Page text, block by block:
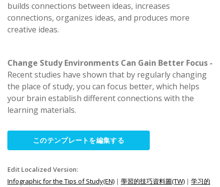
builds connections between ideas, increases
connections, organizes ideas, and produces more
creative ideas.
Change Study Environments Can Gain Better Focus -
Recent studies have shown that by regularly changing
the place of study, you can focus better, which helps
your brain establish different connections with the
learning materials.
このテンプレートを編集する
Edit Localized Version:
Infographic for the Tips of Study(EN) | 學習的技巧資料圖(TW) | 学习的